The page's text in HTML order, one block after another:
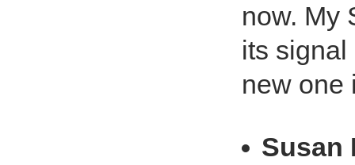
now. My
its
new one
Susan